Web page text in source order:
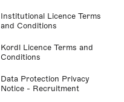
Institutional Licence Terms
and Conditions
Kordl Licence Terms and
Conditions
Data Protection Privacy
Notice - Recruitment